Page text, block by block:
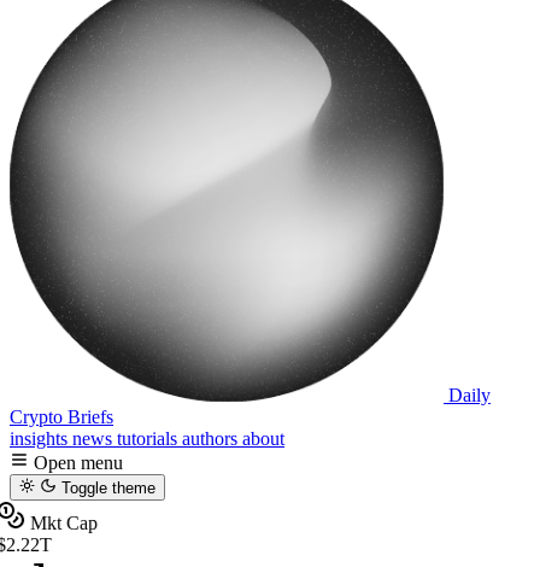
Daily
Crypto Briefs
insights news tutorials authors about
Open menu
Toggle theme
Mkt Cap